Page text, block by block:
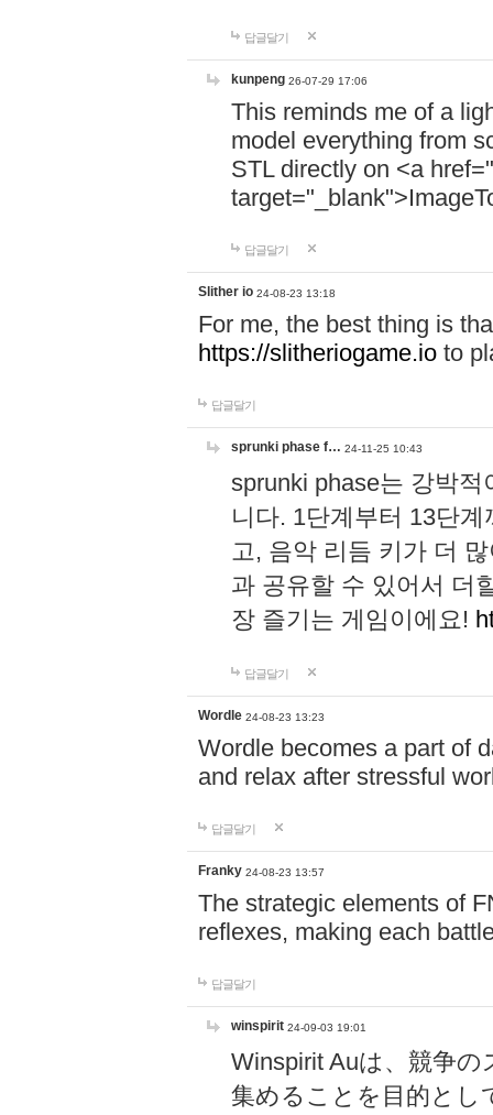
답글달기
kunpeng 26-07-29 17:06
This reminds me of a
model everything from
STL directly on <a href="
답글달기
Slither io 24-08-23 13:18
For me, the best thing is
https://slitheriogame.io to
답글달기
sprunki phase f… 24-11-25 10:43
sprunki phase는 강박
니다. 1단계부터 13단
고, 음악 리듬 키가 더
과 공유할 수 있어서 더
장 즐기는 게임이에요!
답글달기
Wordle 24-08-23 13:23
Wordle becomes a part of
and relax after stressful
답글달기
Franky 24-08-23 13:57
The strategic elements of
reflexes, making each
답글달기
winspirit 24-09-03 19:01
Winspirit Auは、競争
集めることを目的とし